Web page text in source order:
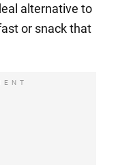
alternative to
or snack that